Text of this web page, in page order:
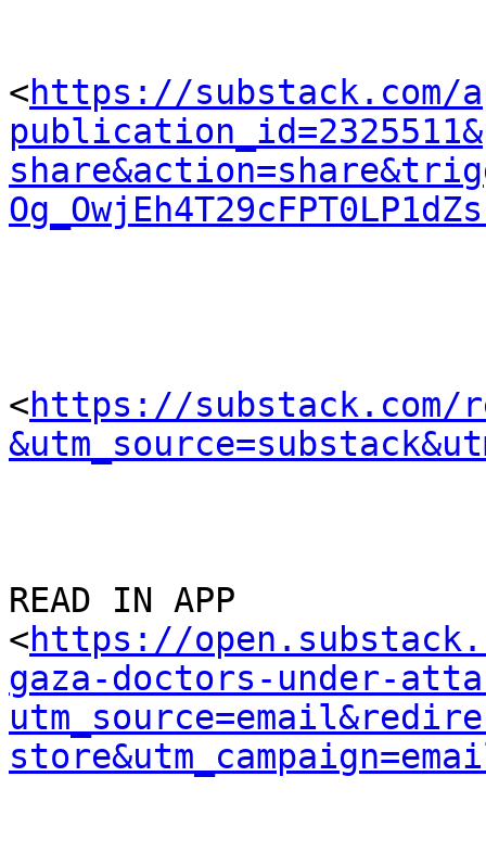
<https://substack.com/
<https://substack.com/
READ IN APP
<https://
gaza-doctors-under-